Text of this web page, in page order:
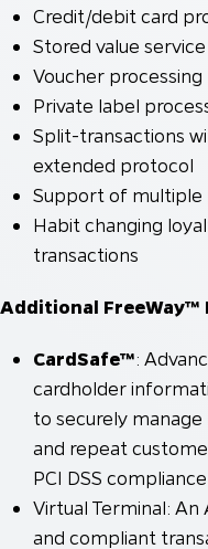
Credit/debit card
Stored value
Voucher processing
Private label
Split-transactions
extended protocol
Support of multiple
Habit changing
transactions
Additional FreeWay™
CardSafe™:
cardholder
to securely
and repeat
PCI DSS
Virtual Terminal:
and compliant